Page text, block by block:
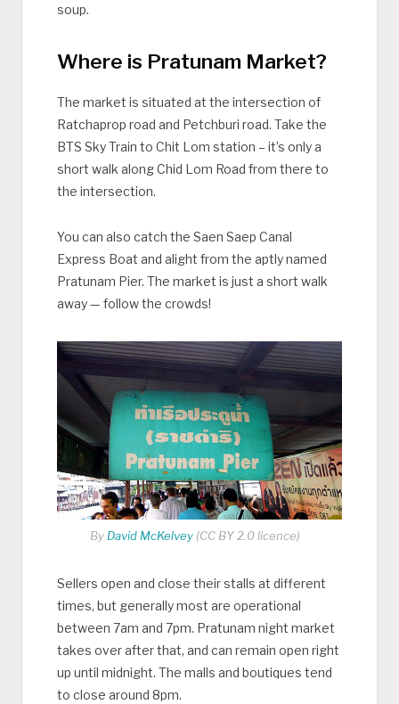
soup.
Where is Pratunam Market?
The market is situated at the intersection of
Ratchaprop road and Petchburi road. Take the
BTS Sky Train to Chit Lom station – it’s only a
short walk along Chid Lom Road from there to
the intersection.
You can also catch the Saen Saep Canal
Express Boat and alight from the aptly named
Pratunam Pier. The market is just a short walk
away — follow the crowds!
ByDavid McKelvey (CC BY 2.0 licence)
Sellers open and close their stalls at different
times, but generally most are operational
between 7am and 7pm. Pratunam night market
takes over after that, and can remain open right
up until midnight. The malls and boutiques tend
to close around 8pm.